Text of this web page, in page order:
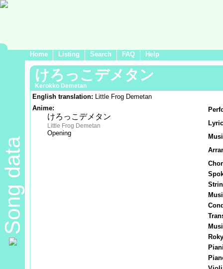
Home Listing Search FAQ Help
Song data
けろっこデメタン
Kerokko Demetan
English translation: Little Frog Demetan
Anime:
けろっこデメタン
Little Frog Demetan
Opening